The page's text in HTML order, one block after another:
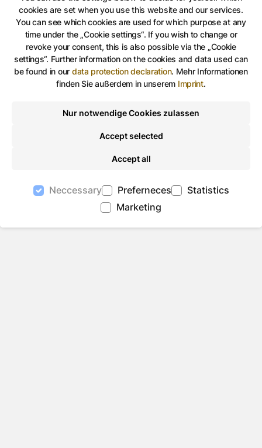
cookies are set when you use this website and our services.
You can see which cookies are used for which purpose at any
time under the „Cookie settings“. If you wish to change or
revoke your consent, this is also possible via the „Cookie
settings“. Further information on the cookies and data used can
be found in our data protection declaration. Mehr Informationen
finden Sie außerdem in unserem Imprint.
Nur notwendige Cookies zulassen
Accept selected
Accept all
Neccessary Preferneces
Statistics
Marketing